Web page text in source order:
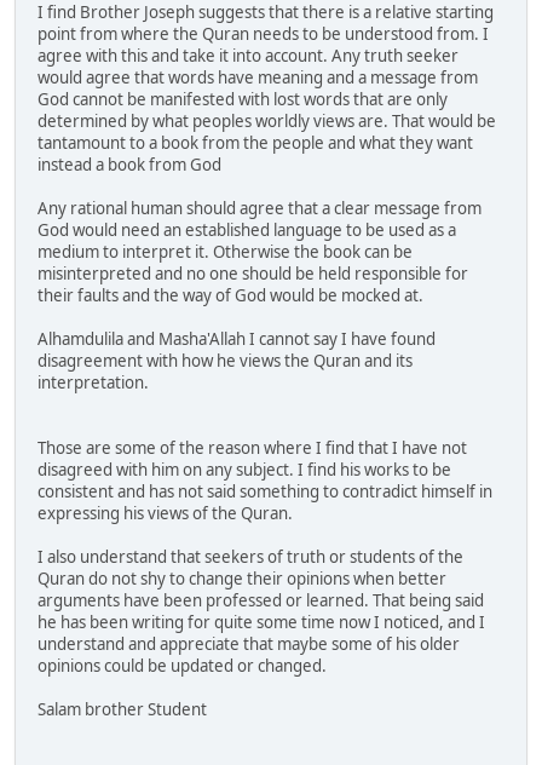
I find Brother Joseph suggests that there is a relative starting
point from where the Quran needs to be understood from. I
agree with this and take it into account. Any truth seeker
would agree that words have meaning and a message from
God cannot be manifested with lost words that are only
determined by what peoples worldly views are. That would be
tantamount to a book from the people and what they want
instead a book from God
Any rational human should agree that a clear message from
God would need an established language to be used as a
medium to interpret it. Otherwise the book can be
misinterpreted and no one should be held responsible for
their faults and the way of God would be mocked at.
Alhamdulila and Masha'Allah I cannot say I have found
disagreement with how he views the Quran and its
interpretation.
Those are some of the reason where I find that I have not
disagreed with him on any subject. I find his works to be
consistent and has not said something to contradict himself in
expressing his views of the Quran.
I also understand that seekers of truth or students of the
Quran do not shy to change their opinions when better
arguments have been professed or learned. That being said
he has been writing for quite some time now I noticed, and I
understand and appreciate that maybe some of his older
opinions could be updated or changed.
Salam brother Student